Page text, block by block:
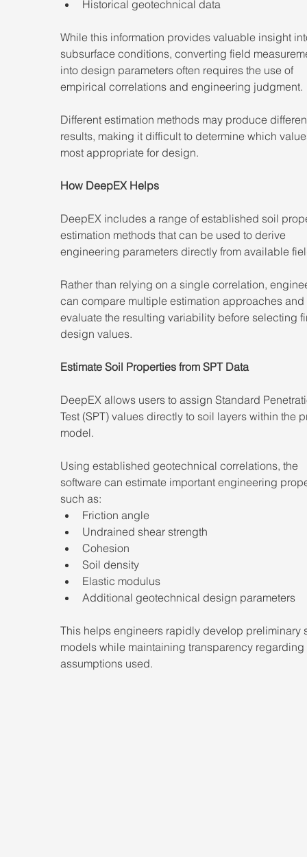
Historical geotechnical data
While this information provides valuable insight
subsurface conditions, converting field
into design parameters often requires the use of
empirical correlations and engineering judgment.
Different estimation methods may produce
results, making it difficult to determine which
most appropriate for design.
How DeepEX Helps
DeepEX includes a range of established soil
estimation methods that can be used to derive
engineering parameters directly from available
Rather than relying on a single correlation,
can compare multiple estimation approaches and
evaluate the resulting variability before selecting
design values.
Estimate Soil Properties from SPT Data
DeepEX allows users to assign Standard
Test (SPT) values directly to soil layers within the
model.
Using established geotechnical correlations, the
software can estimate important engineering
such as:
Friction angle
Undrained shear strength
Cohesion
Soil density
Elastic modulus
Additional geotechnical design parameters
This helps engineers rapidly develop preliminary
models while maintaining transparency
assumptions used.